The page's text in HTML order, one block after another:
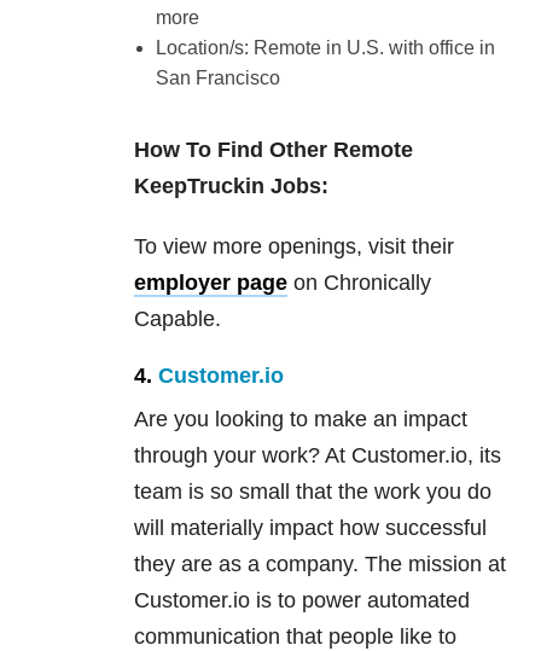
more
Location/s: Remote in U.S. with office in
San Francisco
How To Find Other Remote
KeepTruckin Jobs:
To view more openings, visit their
employer page on Chronically
Capable.
4. Customer.io
Are you looking to make an impact
through your work? At Customer.io, its
team is so small that the work you do
will materially impact how successful
they are as a company. The mission at
Customer.io is to power automated
communication that people like to